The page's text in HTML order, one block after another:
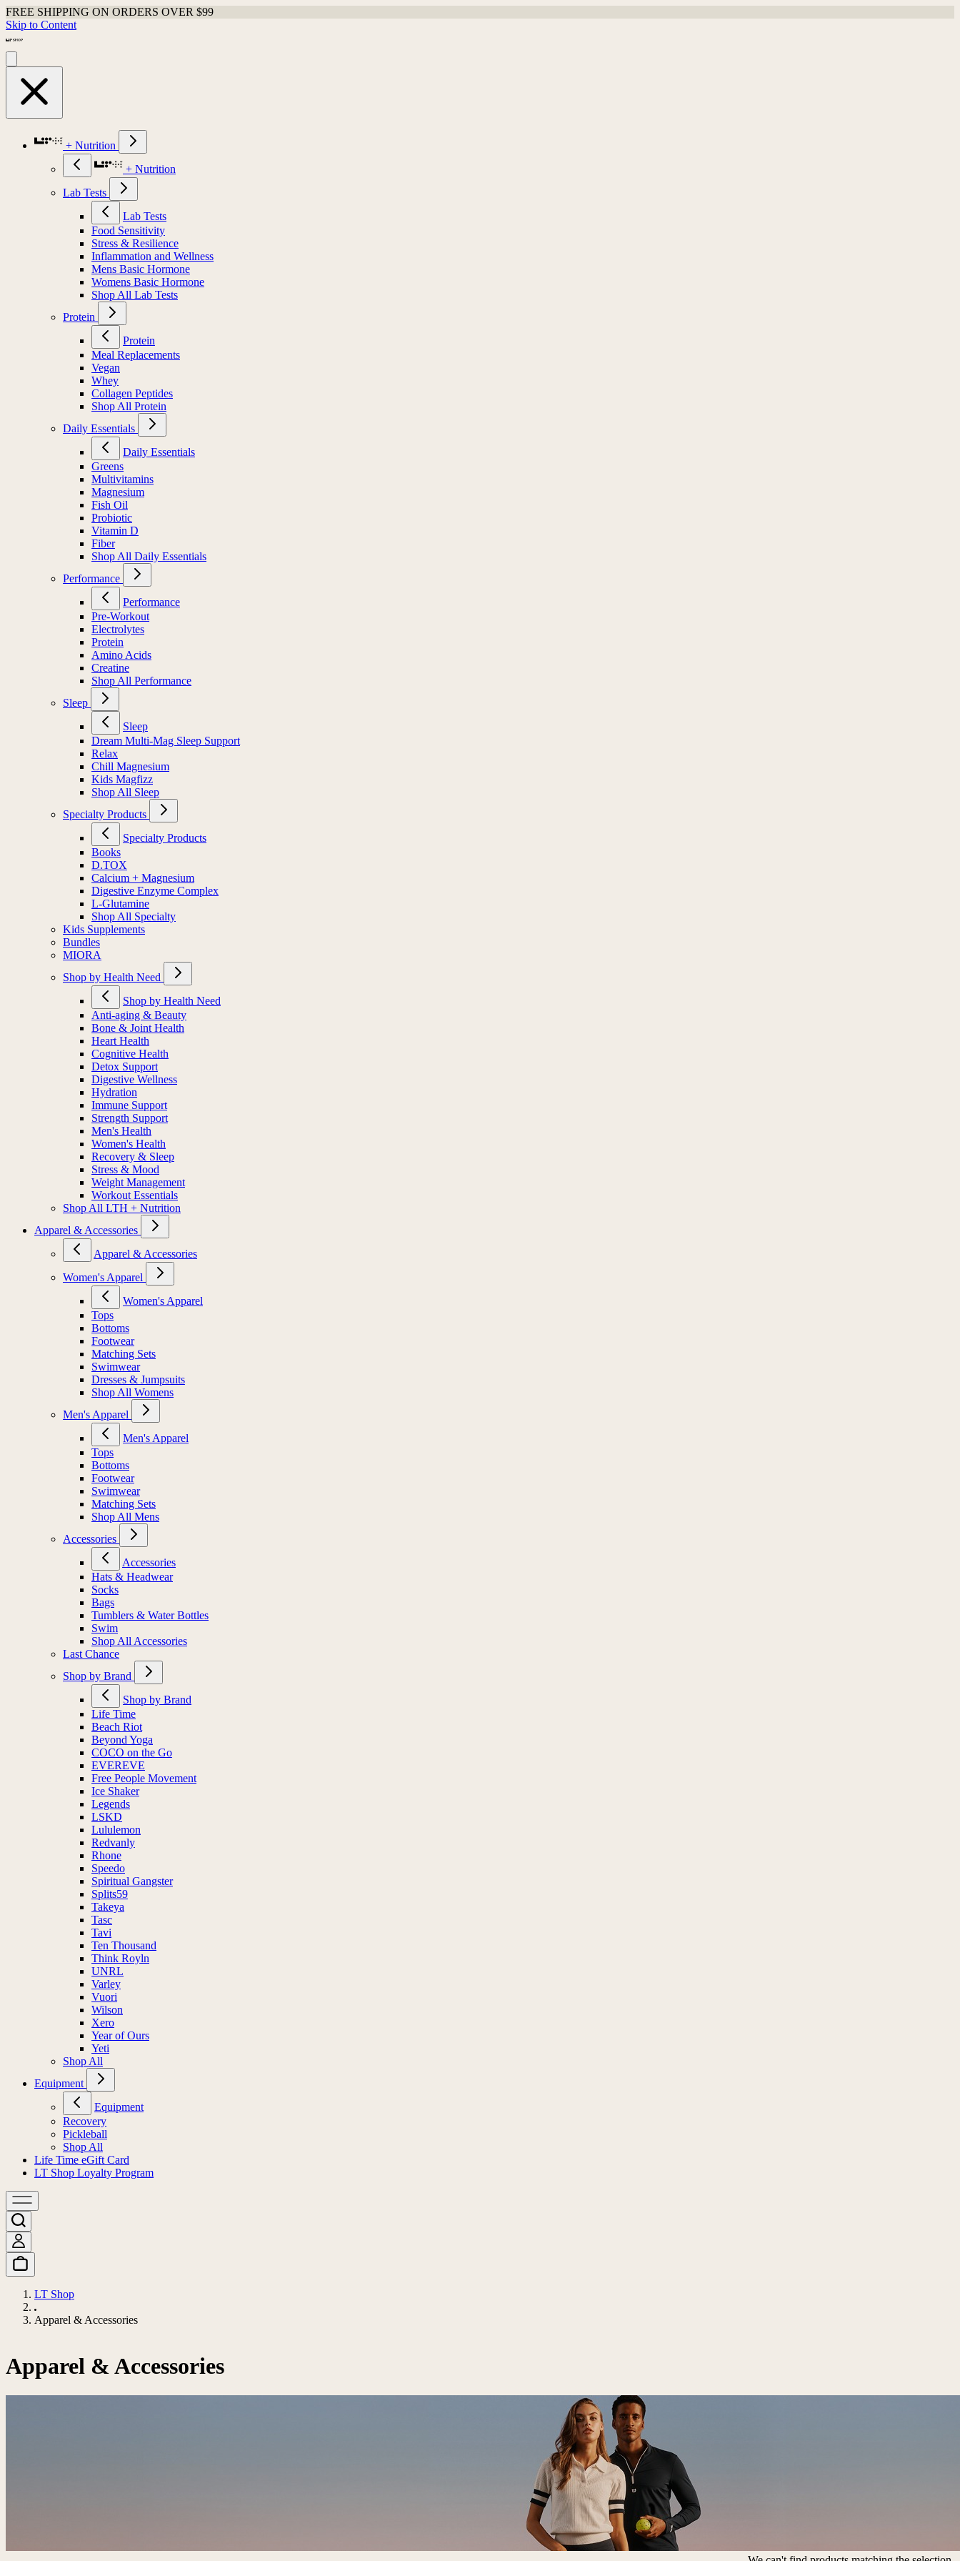
FREE SHIPPING ON ORDERS OVER $99
Skip to Content
+ Nutrition
+ Nutrition
Lab Tests
Lab Tests
Food Sensitivity
Stress & Resilience
Inflammation and Wellness
Mens Basic Hormone
Womens Basic Hormone
Shop All Lab Tests
Protein
Protein
Meal Replacements
Vegan
Whey
Collagen Peptides
Shop All Protein
Daily Essentials
Daily Essentials
Greens
Multivitamins
Magnesium
Fish Oil
Probiotic
Vitamin D
Fiber
Shop All Daily Essentials
Performance
Performance
Pre-Workout
Electrolytes
Protein
Amino Acids
Creatine
Shop All Performance
Sleep
Sleep
Dream Multi-Mag Sleep Support
Relax
Chill Magnesium
Kids Magfizz
Shop All Sleep
Specialty Products
Specialty Products
Books
D.TOX
Calcium + Magnesium
Digestive Enzyme Complex
L-Glutamine
Shop All Specialty
Kids Supplements
Bundles
MIORA
Shop by Health Need
Shop by Health Need
Anti-aging & Beauty
Bone & Joint Health
Heart Health
Cognitive Health
Detox Support
Digestive Wellness
Hydration
Immune Support
Strength Support
Men's Health
Women's Health
Recovery & Sleep
Stress & Mood
Weight Management
Workout Essentials
Shop All LTH + Nutrition
Apparel & Accessories
Apparel & Accessories
Women's Apparel
Women's Apparel
Tops
Bottoms
Footwear
Matching Sets
Swimwear
Dresses & Jumpsuits
Shop All Womens
Men's Apparel
Men's Apparel
Tops
Bottoms
Footwear
Swimwear
Matching Sets
Shop All Mens
Accessories
Accessories
Hats & Headwear
Socks
Bags
Tumblers & Water Bottles
Swim
Shop All Accessories
Last Chance
Shop by Brand
Shop by Brand
Life Time
Beach Riot
Beyond Yoga
COCO on the Go
EVEREVE
Free People Movement
Ice Shaker
Legends
LSKD
Lululemon
Redvanly
Rhone
Speedo
Spiritual Gangster
Splits59
Takeya
Tasc
Tavi
Ten Thousand
Think Royln
UNRL
Varley
Vuori
Wilson
Xero
Year of Ours
Yeti
Shop All
Equipment
Equipment
Recovery
Pickleball
Shop All
Life Time eGift Card
LT Shop Loyalty Program
LT Shop
Apparel & Accessories
Apparel & Accessories